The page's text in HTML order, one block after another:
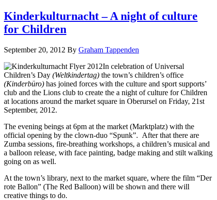
Kinderkulturnacht – A night of culture
for Children
September 20, 2012 By Graham Tappenden
In celebration of Universal
Children’s Day (Weltkindertag) the town’s children’s office
(Kinderbüro) has joined forces with the culture and sport supports’
club and the Lions club to create the a night of culture for Children
at locations around the market square in Oberursel on Friday, 21st
September, 2012.
The evening beings at 6pm at the market (Marktplatz) with the
official opening by the clown-duo “Spunk”. After that there are
Zumba sessions, fire-breathing workshops, a children’s musical and
a balloon release, with face painting, badge making and stilt walking
going on as well.
At the town’s library, next to the market square, where the film “Der
rote Ballon” (The Red Balloon) will be shown and there will
creative things to do.